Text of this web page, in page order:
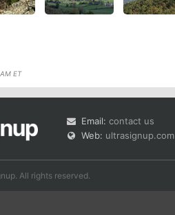
ET
Email: contact us
Web: ultrasignup.com
All rights reserved.